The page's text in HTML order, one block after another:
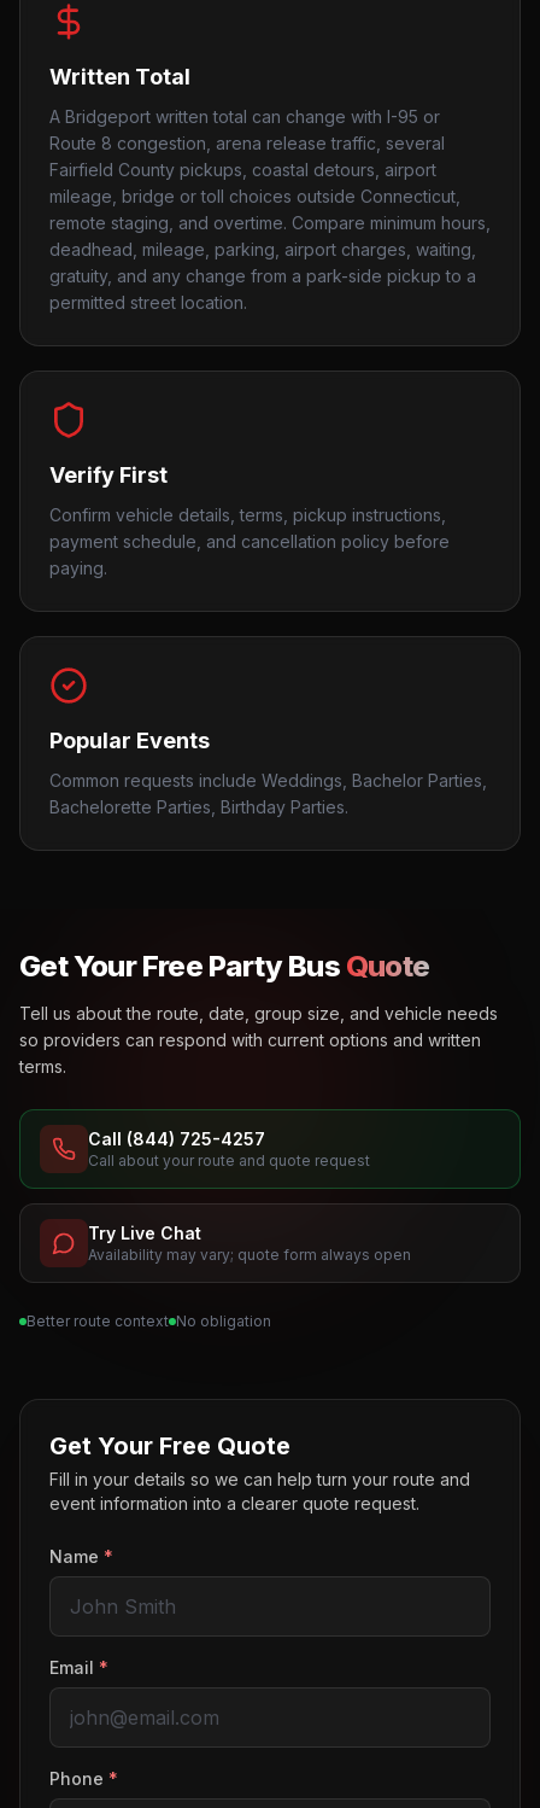
Written Total
A Bridgeport written total can change with I-95 or
Route 8 congestion, arena release traffic, several
Fairfield County pickups, coastal detours, airport
mileage, bridge or toll choices outside Connecticut,
remote staging, and overtime. Compare minimum hours,
deadhead, mileage, parking, airport charges, waiting,
gratuity, and any change from a park-side pickup to a
permitted street location.
Verify First
Confirm vehicle details, terms, pickup instructions,
payment schedule, and cancellation policy before
paying.
Popular Events
Common requests include Weddings, Bachelor Parties,
Bachelorette Parties, Birthday Parties.
Get Your Free Party Bus Quote
Tell us about the route, date, group size, and vehicle needs
so providers can respond with current options and written
terms.
Call (844) 725-4257
Call about your route and quote request
Try Live Chat
Availability may vary; quote form always open
Better route context No obligation
Get Your Free Quote
Fill in your details so we can help turn your route and
event information into a clearer quote request.
Name *
Email *
Phone *